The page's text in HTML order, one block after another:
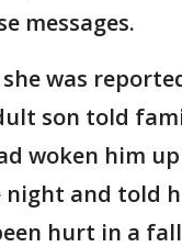
messages.
was
son told
woken him
night and told
hurt in a